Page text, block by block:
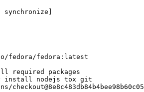
synchronize ]
fedora/fedora:latest
required packages
install nodejs tox git